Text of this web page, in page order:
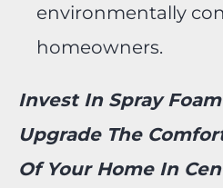
environmentally
homeowners.
Invest In Spray
Upgrade The
Of Your Home In